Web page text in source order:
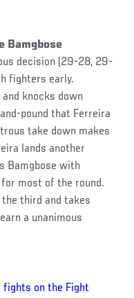
Bamgbose
decision (29-28, 29-
fighters early.
knocks down
pound that Ferreira
take down makes
lands another
Bamgbose with
most of the round.
third and takes
a unanimous
fights on the Fight